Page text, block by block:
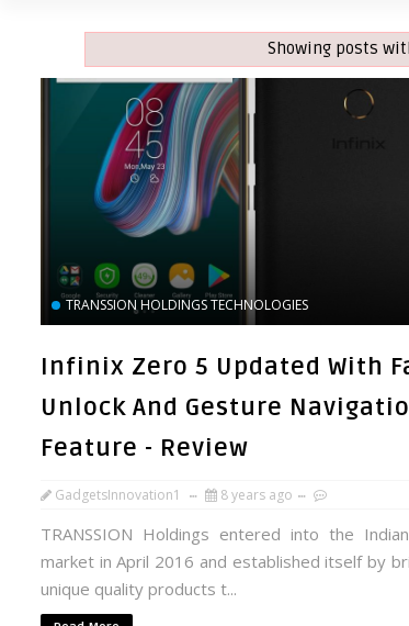
Showing posts
TRANSSION HOLDINGS TECHNOLOGIES
Infinix Zero 5 Updated With
Unlock And Gesture
Feature - Review
GadgetsInnovation1 8 years ago
TRANSSION Holdings entered into the
market in April 2016 and established itself by
unique quality products t...